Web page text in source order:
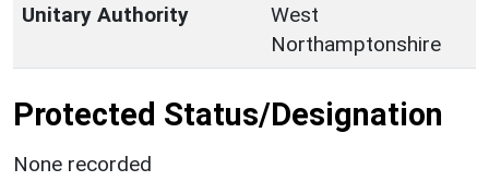
Unitary Authority
West
Northamptonshire
Protected Status/Designation
None recorded